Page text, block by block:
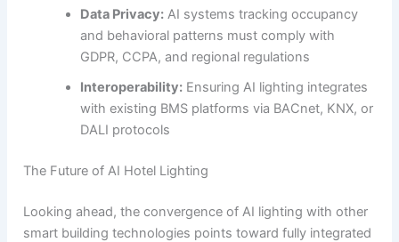
Data Privacy:AI systems tracking occupancy
and behavioral patterns must comply with
GDPR, CCPA, and regional regulations
Interoperability:Ensuring AI lighting integrates
with existing BMS platforms via BACnet, KNX, or
DALI protocols
The Future of AI Hotel Lighting
Looking ahead, the convergence of AI lighting with other
smart building technologies points toward fully integrated